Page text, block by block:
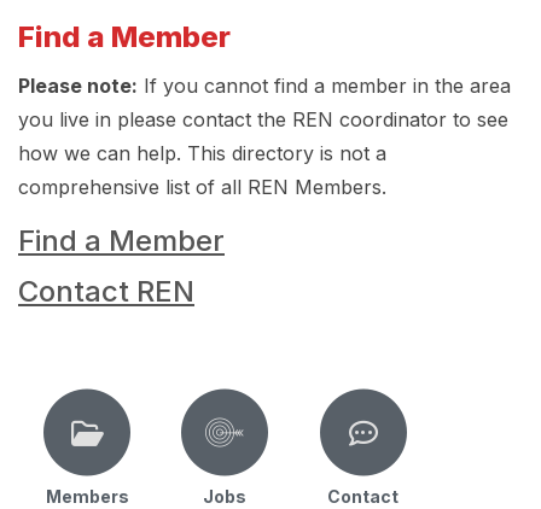
Find a Member
Please note: If you cannot find a member in the area
you live in please contact the REN coordinator to see
how we can help. This directory is not a
comprehensive list of all REN Members.
Find a Member
Contact REN
Members Jobs Contact